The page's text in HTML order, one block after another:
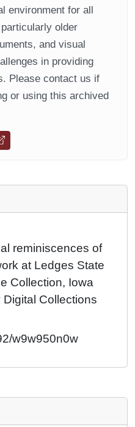
environment for all
older
and visual
in providing
Please contact us if
or using this archived
reminiscences of
at Ledges State
Collection, Iowa
Collections
w9w950n0w